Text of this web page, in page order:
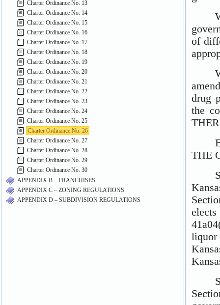
Charter Ordinance No. 13
Charter Ordinance No. 14
Charter Ordinance No. 15
Charter Ordinance No. 16
Charter Ordinance No. 17
Charter Ordinance No. 18
Charter Ordinance No. 19
Charter Ordinance No. 20
Charter Ordinance No. 21
Charter Ordinance No. 22
Charter Ordinance No. 23
Charter Ordinance No. 24
Charter Ordinance No. 25
Charter Ordinance No. 26
Charter Ordinance No. 27
Charter Ordinance No. 28
Charter Ordinance No. 29
Charter Ordinance No. 30
APPENDIX B – FRANCHISES
APPENDIX C – ZONING REGULATIONS
APPENDIX D – SUBDIVISION REGULATIONS